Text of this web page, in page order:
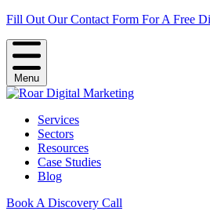
Fill Out Our Contact Form For A Free
Menu
Services
Sectors
Resources
Case Studies
Blog
Book A Discovery Call